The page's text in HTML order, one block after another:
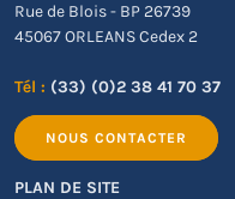
Rue de Blois - BP 26739
45067 ORLEANS Cedex 2
Tél : (33) (0)2 38 41 70 37
NOUS CONTACTER
PLAN DE SITE